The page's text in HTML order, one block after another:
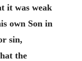
it was weak
own Son in
sin,
the